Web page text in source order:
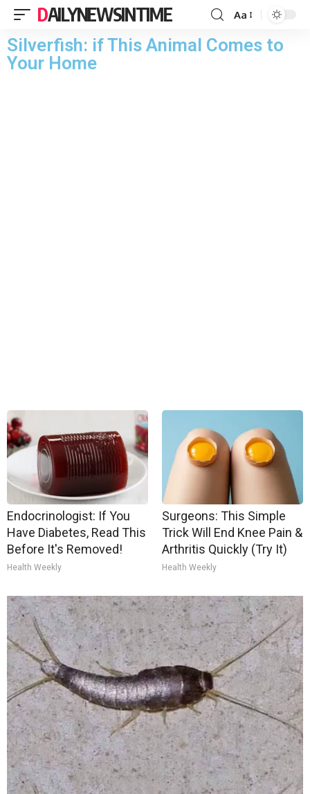
DAILYNEWSINTIME Aa
Silverfish: if This Animal Comes to
Your Home
Endocrinologist: If You
Have Diabetes, Read This
Before It's Removed!
Health Weekly
Surgeons: This Simple
Trick Will End Knee Pain &
Arthritis Quickly (Try It)
Health Weekly